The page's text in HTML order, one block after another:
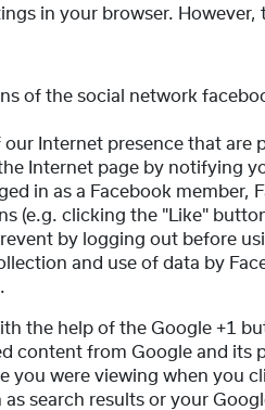
in your browser.
of the social network
Internet presence that
Internet page by notifying
in as a Facebook
(e.g. clicking the "Like"
by logging out before
and use of data by
the help of the Google +1
content from Google and
you were viewing when you
search results or your